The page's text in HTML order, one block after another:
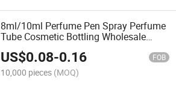
8ml/10ml Perfume Pen Spray Perfume
Tube Cosmetic Bottling Wholesale
Multi-Specification Perfume Pen
Bottling
US$0.08-0.16 FOB
10,000 pieces (MOQ)